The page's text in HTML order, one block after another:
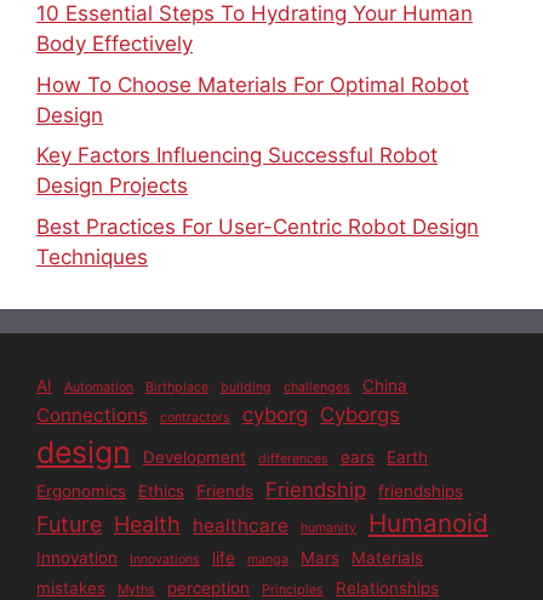
10 Essential Steps To Hydrating Your Human
Body Effectively
How To Choose Materials For Optimal Robot
Design
Key Factors Influencing Successful Robot
Design Projects
Best Practices For User-Centric Robot Design
Techniques
AI Automation Birthplace building challenges China
Connections contractors cyborg Cyborgs
design Development differences ears
Earth
Ergonomics
Ethics Friends Friendship friendships
Future Health healthcare humanity Humanoid
Innovation Innovations life manga Mars
Materials
mistakes
Myths perception Principles Relationships